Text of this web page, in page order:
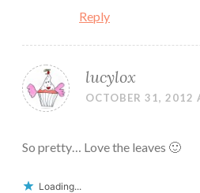
Reply
lucylox
OCTOBER 31, 2012
So pretty… Love the leaves 🙂
Loading...